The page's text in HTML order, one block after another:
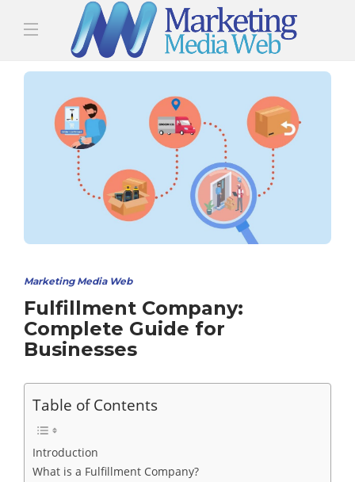
Marketing Media Web
Fulfillment Company:
Complete Guide for
Businesses
Table of Contents
Introduction
What is a Fulfillment Company?